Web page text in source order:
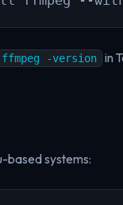
ffmpeg -version
in
based systems: